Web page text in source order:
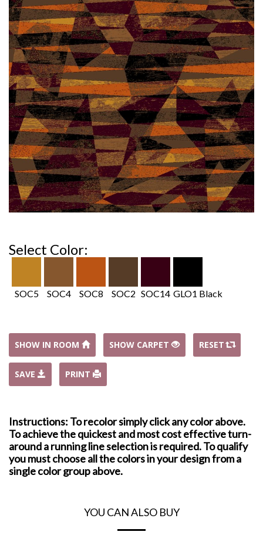
Select Color:
SOC5 SOC4 SOC8 SOC2 SOC14 GLO1 Black
SHOW IN ROOM SHOW CARPET RESET
SAVE PRINT
Instructions: To recolor simply click any color above.
To achieve the quickest and most cost effective turn-
around a running line selection is required. To qualify
you must choose all the colors in your design from a
single color group above.
YOU CAN ALSO BUY